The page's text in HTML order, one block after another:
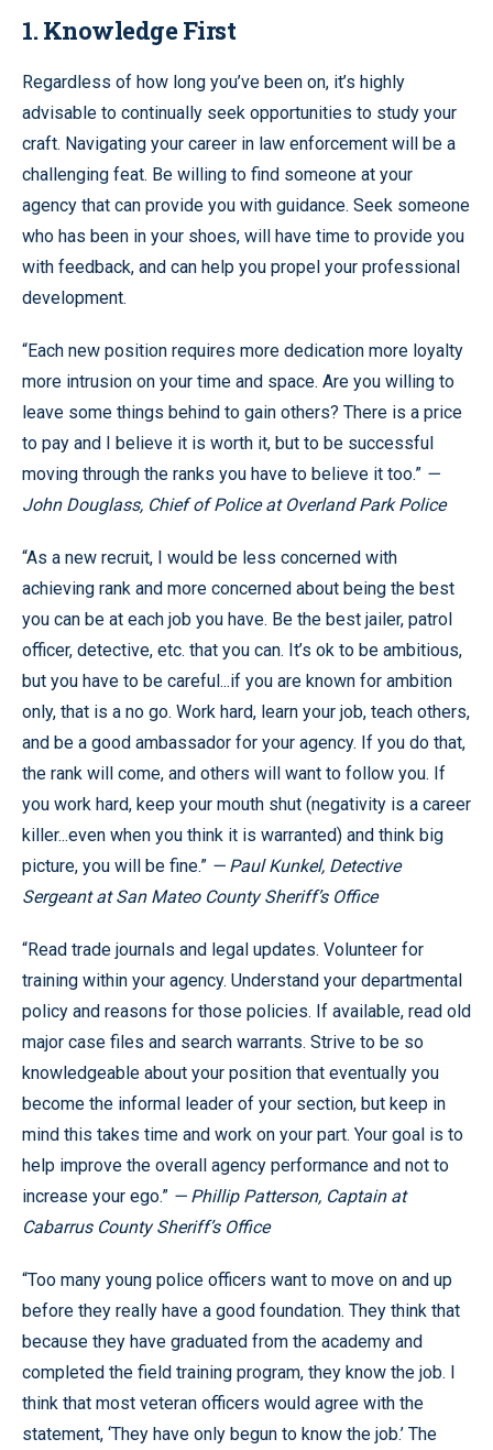
1. Knowledge First
Regardless of how long you’ve been on, it’s highly
advisable to continually seek opportunities to study your
craft. Navigating your career in law enforcement will be a
challenging feat. Be willing to find someone at your
agency that can provide you with guidance. Seek someone
who has been in your shoes, will have time to provide you
with feedback, and can help you propel your professional
development.
“Each new position requires more dedication more loyalty
more intrusion on your time and space. Are you willing to
leave some things behind to gain others? There is a price
to pay and I believe it is worth it, but to be successful
moving through the ranks you have to believe it too.” —
John Douglass, Chief of Police at Overland Park Police
“As a new recruit, I would be less concerned with
achieving rank and more concerned about being the best
you can be at each job you have. Be the best jailer, patrol
officer, detective, etc. that you can. It’s ok to be ambitious,
but you have to be careful...if you are known for ambition
only, that is a no go. Work hard, learn your job, teach others,
and be a good ambassador for your agency. If you do that,
the rank will come, and others will want to follow you. If
you work hard, keep your mouth shut (negativity is a career
killer...even when you think it is warranted) and think big
picture, you will be fine.” — Paul Kunkel, Detective
Sergeant at San Mateo County Sheriff’s Office
“Read trade journals and legal updates. Volunteer for
training within your agency. Understand your departmental
policy and reasons for those policies. If available, read old
major case files and search warrants. Strive to be so
knowledgeable about your position that eventually you
become the informal leader of your section, but keep in
mind this takes time and work on your part. Your goal is to
help improve the overall agency performance and not to
increase your ego.” — Phillip Patterson, Captain at
Cabarrus County Sheriff’s Office
“Too many young police officers want to move on and up
before they really have a good foundation. They think that
because they have graduated from the academy and
completed the field training program, they know the job. I
think that most veteran officers would agree with the
statement, ‘They have only begun to know the job.’ The